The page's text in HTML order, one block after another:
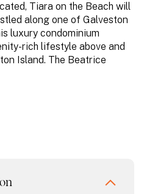
Tiara on the Beach will
along one of Galveston
luxury condominium
rich lifestyle above and
Island. The Beatrice